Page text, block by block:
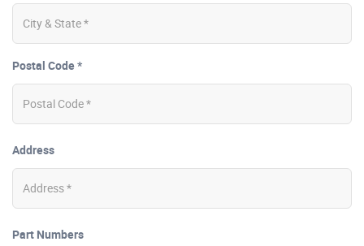
Postal Code *
Address
Part Numbers